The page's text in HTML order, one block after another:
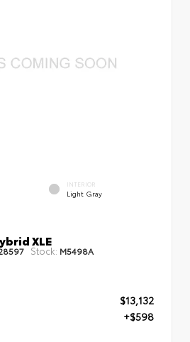
INTERIOR
Light Gray
XLE
Stock: M5498A
$13,132
+$598